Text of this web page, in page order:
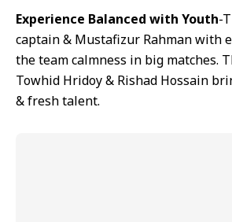
Experience Balanced with Youth-
captain & Mustafizur Rahman with
the team calmness in big matches.
Towhid Hridoy & Rishad Hossain
& fresh talent.